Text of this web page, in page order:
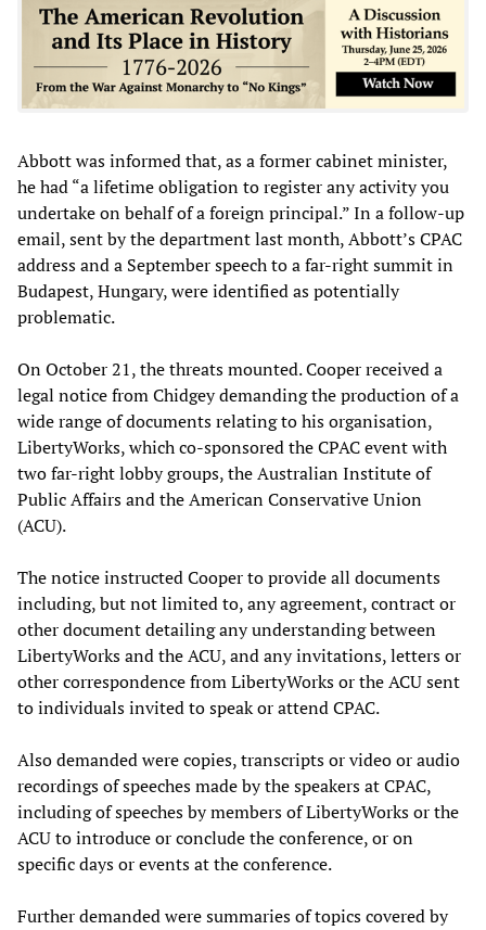
Abbott was informed that, as a former cabinet minister,
he had “a lifetime obligation to register any activity you
undertake on behalf of a foreign principal.” In a follow-up
email, sent by the department last month, Abbott’s CPAC
address and a September speech to a far-right summit in
Budapest, Hungary, were identified as potentially
problematic.
On October 21, the threats mounted. Cooper received a
legal notice from Chidgey demanding the production of a
wide range of documents relating to his organisation,
LibertyWorks, which co-sponsored the CPAC event with
two far-right lobby groups, the Australian Institute of
Public Affairs and the American Conservative Union
(ACU).
The notice instructed Cooper to provide all documents
including, but not limited to, any agreement, contract or
other document detailing any understanding between
LibertyWorks and the ACU, and any invitations, letters or
other correspondence from LibertyWorks or the ACU sent
to individuals invited to speak or attend CPAC.
Also demanded were copies, transcripts or video or audio
recordings of speeches made by the speakers at CPAC,
including of speeches by members of LibertyWorks or the
ACU to introduce or conclude the conference, or on
specific days or events at the conference.
Further demanded were summaries of topics covered by